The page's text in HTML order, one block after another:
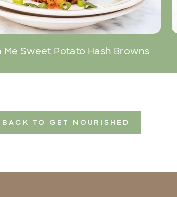
Me Sweet Potato Hash Browns
BACK TO GET NOURISHED